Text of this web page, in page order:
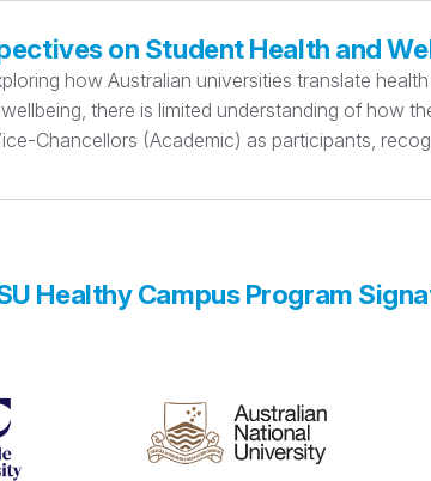
on Student Health and
how Australian universities translate
there is limited understanding of how
Chancellors (Academic) as participants,
Healthy Campus Program